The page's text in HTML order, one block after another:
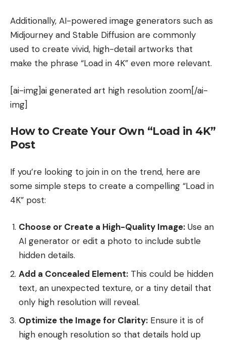
Additionally, AI-powered image generators such as
Midjourney and Stable Diffusion are commonly
used to create vivid, high-detail artworks that
make the phrase “Load in 4K” even more relevant.
[ai-img]ai generated art high resolution zoom[/ai-
img]
How to Create Your Own “Load in 4K”
Post
If you’re looking to join in on the trend, here are
some simple steps to create a compelling “Load in
4K” post:
Choose or Create a High-Quality Image: Use an
AI generator or edit a photo to include subtle
hidden details.
Add a Concealed Element: This could be hidden
text, an unexpected texture, or a tiny detail that
only high resolution will reveal.
Optimize the Image for Clarity: Ensure it is of
high enough resolution so that details hold up